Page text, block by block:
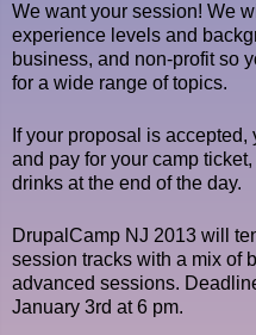
We want your session! We
experience levels and
business, and non-profit so
for a wide range of topics.
If your proposal is
and pay for your camp
drinks at the end of the day.
DrupalCamp NJ 2013 will
session tracks with a mix of
advanced sessions.
January 3rd at 6 pm.